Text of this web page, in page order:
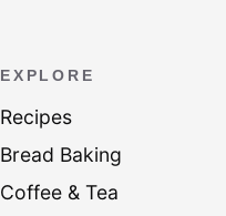
EXPLORE
Recipes
Bread Baking
Coffee & Tea